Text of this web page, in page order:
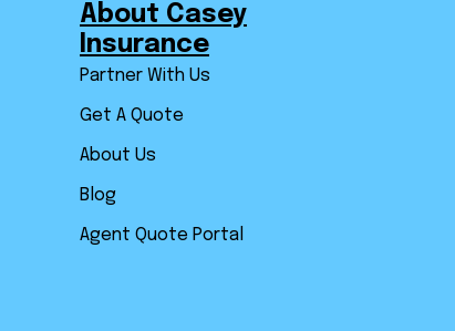
About Casey
Insurance
Partner With Us
Get A Quote
About Us
Blog
Agent Quote Portal